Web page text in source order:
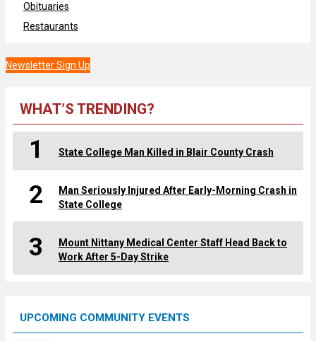
Obituaries
Restaurants
Newsletter Sign Up
WHAT’S TRENDING?
1 State College Man Killed in Blair County Crash
2
Man Seriously Injured After Early-Morning Crash in
State College
3
Mount Nittany Medical Center Staff Head Back to
Work After 5-Day Strike
UPCOMING COMMUNITY EVENTS